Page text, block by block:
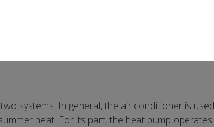
Its secret? The reversible valve! This is
heat pump, thanks to its reversible valve, can
systems. In general, the air conditioner is
heat. For its part, the heat pump